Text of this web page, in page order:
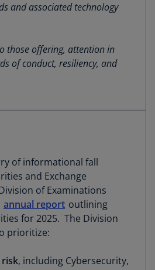
and associated technology
those offering, attention in
of conduct, resiliency, and
of informational fall
and Exchange
of Examinations
annual report outlining
for 2025. The Division
prioritize:
risk, including Cybersecurity,